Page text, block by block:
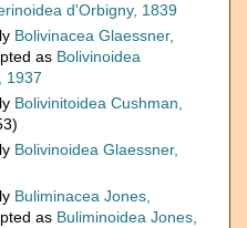
d'Orbigny, 1839
Bolivinacea Glaessner,
as Bolivinoidea
1937
Bolivinitoidea Cushman,
Bolivinoidea Glaessner,
Buliminacea Jones,
as Buliminoidea Jones,